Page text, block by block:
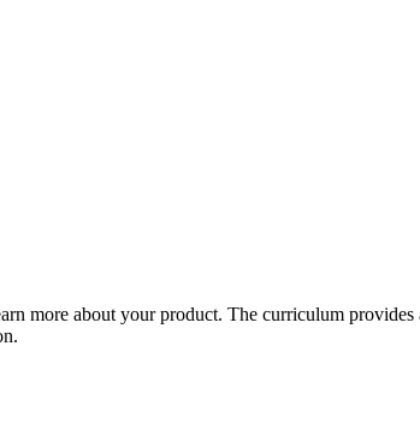
more about your product. The curriculum